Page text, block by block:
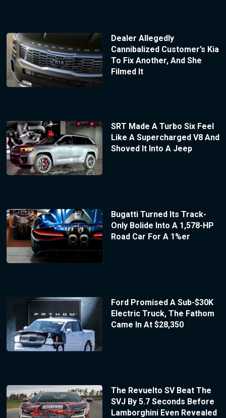
Dealer Allegedly
Cannibalized Customer’s Kia
To Fix Another, And She
Filmed It
SRT Made A Turbo Six Feel
Like A Supercharged V8 And
Shoved It Into A Jeep
Bugatti Turned Its Track-
Only Bolide Into A 1,578-HP
Road Car For A 1%er
Ford Promised A Sub-$30K
Electric Truck, The Fathom
Came In At $28,350
The Revuelto SV Beat The
SVJ By 5.7 Seconds Before
Lamborghini Even Revealed